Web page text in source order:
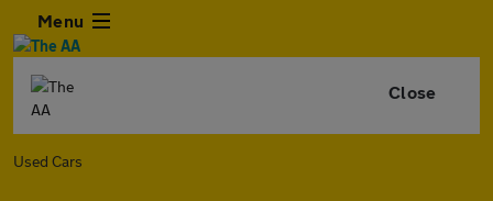
Menu
Close
Used Cars